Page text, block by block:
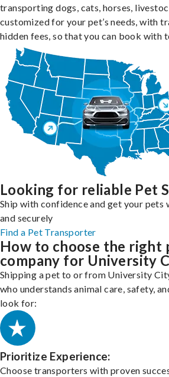
transporting dogs, cats, horses,
customized for your pet’s needs, with
hidden fees, so that you can book with
Looking for reliable Pet
Ship with confidence and get your pets
and securely
Find a Pet Transporter
How to choose the right
company for University
Shipping a pet to or from University
who understands animal care, safety,
look for:
Prioritize Experience:
Choose transporters with proven